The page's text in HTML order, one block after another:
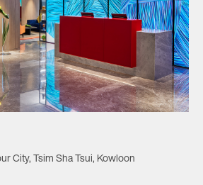
City, Tsim Sha Tsui, Kowloon